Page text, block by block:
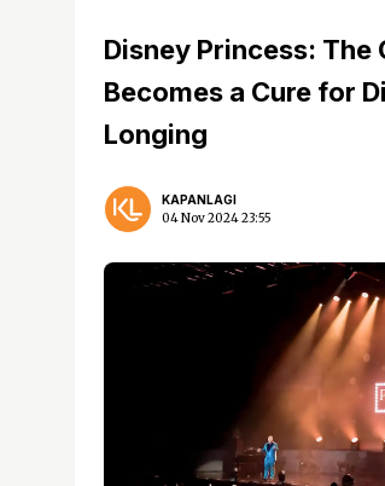
Disney Princess: The
Becomes a Cure for
Longing
KAPANLAGI
04 Nov 2024 23:55